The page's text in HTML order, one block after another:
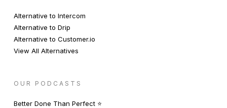
Alternative to Intercom
Alternative to Drip
Alternative to Customer.io
View All Alternatives
OUR PODCASTS
Better Done Than Perfect ⭐️